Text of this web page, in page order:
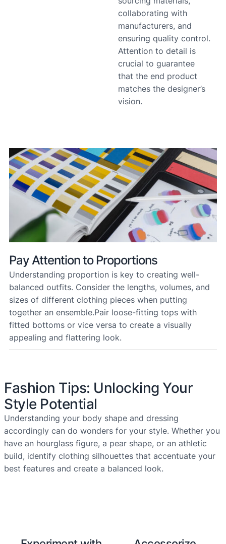
collaborating with
manufacturers, and
ensuring quality control.
Attention to detail is
crucial to guarantee
that the end product
matches the designer’s
vision.
Pay Attention to Proportions
Understanding proportion is key to creating well-
balanced outfits. Consider the lengths, volumes, and
sizes of different clothing pieces when putting
together an ensemble.Pair loose-fitting tops with
fitted bottoms or vice versa to create a visually
appealing and flattering look.
Fashion Tips: Unlocking Your
Style Potential
Understanding your body shape and dressing
accordingly can do wonders for your style. Whether you
have an hourglass figure, a pear shape, or an athletic
build, identify clothing silhouettes that accentuate your
best features and create a balanced look.